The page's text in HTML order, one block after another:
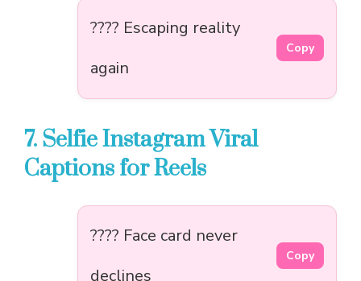
???? Escaping reality
again
Copy
7. Selfie Instagram Viral
Captions for Reels
???? Face card never
declines
Copy